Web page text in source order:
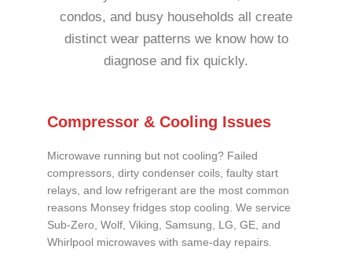
condos, and busy households all create
distinct wear patterns we know how to
diagnose and fix quickly.
Compressor & Cooling Issues
Microwave running but not cooling? Failed
compressors, dirty condenser coils, faulty start
relays, and low refrigerant are the most common
reasons Monsey fridges stop cooling. We service
Sub-Zero, Wolf, Viking, Samsung, LG, GE, and
Whirlpool microwaves with same-day repairs.